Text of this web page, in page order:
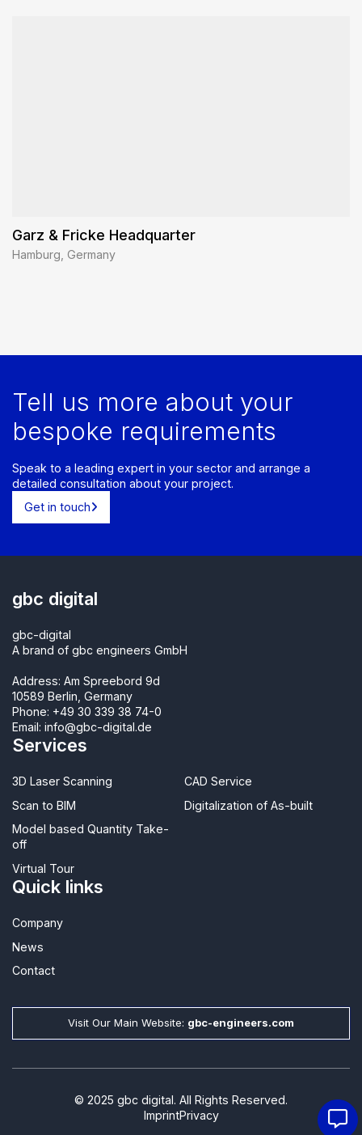
Garz & Fricke Headquarter
Hamburg, Germany
Tell us more about your
bespoke requirements
Speak to a leading expert in your sector and arrange a
detailed consultation about your project.
Get in touch
gbc digital
gbc-digital
A brand of gbc engineers GmbH
Address: Am Spreebord 9d
10589 Berlin, Germany
Phone: +49 30 339 38 74-0
Email: info@gbc-digital.de
Services
3D Laser Scanning
Scan to BIM
Model based Quantity Take-
off
Virtual Tour
CAD Service
Digitalization of As-built
Quick links
Company
News
Contact​
Visit Our Main Website: gbc-engineers.com
© 2025 gbc digital. All Rights Reserved.
ImprintPrivacy